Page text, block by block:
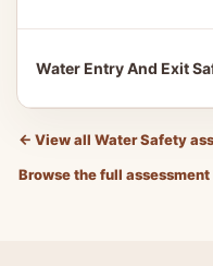
Water Entry And Exit
← View all Water Safety
Browse the full